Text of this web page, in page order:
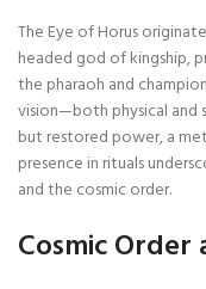
The Eye of Horus
headed god of kingship,
the pharaoh and
vision—both physical and
but restored power, a
presence in rituals
and the cosmic order.
Cosmic Order